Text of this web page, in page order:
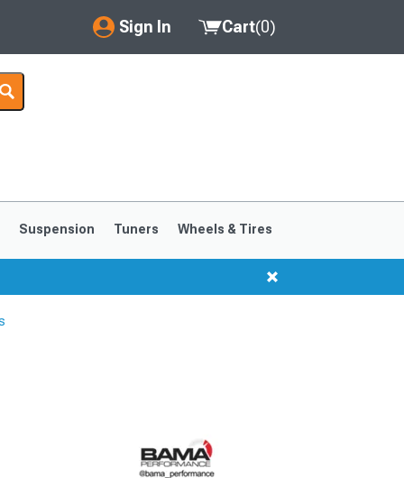
Sign In
My Account
Saved Products
Cart(0)
Suspension Tuners Wheels & Tires